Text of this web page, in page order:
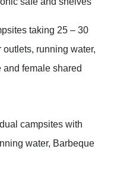
taking 25 – 30
running water,
female shared
campsites with
water, Barbeque